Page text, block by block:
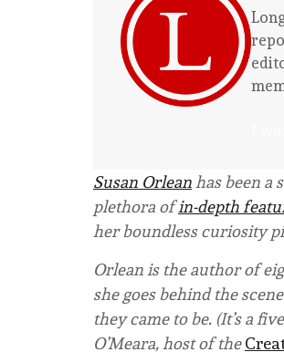
Susan Orlean has been
plethora ofin-depth
her boundless curiosity
Orlean is the author of
she goes behind the
they came to be. (It’s a
O’Meara, host of the